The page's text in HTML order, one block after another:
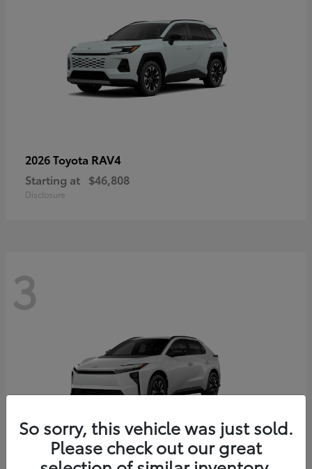
2026 Toyota RAV4
Starting at $46,808
Disclosure
3
So sorry, this vehicle was just sold.
Please check out our great